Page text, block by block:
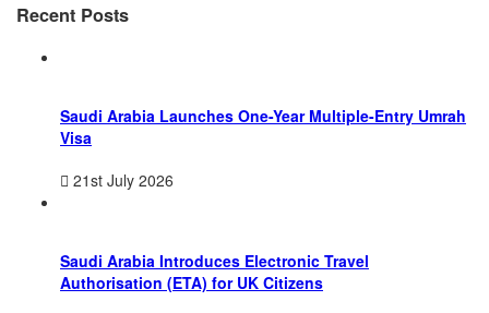
Recent Posts
Saudi Arabia Launches One-Year Multiple-Entry Umrah
Visa
21st July 2026
Saudi Arabia Introduces Electronic Travel
Authorisation (ETA) for UK Citizens